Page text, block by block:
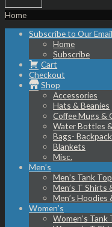
Home
Subscribe to Our
Home
Subscribe
Cart
Checkout
Shop
Accessories
Hats & Beanies
Coffee Mugs &
Water Bottles
Bags-
Blankets
Misc.
Men’s
Men’s Tank
Men’s T Shirts
Men’s Hoodies
Women’s
Women’s Tank